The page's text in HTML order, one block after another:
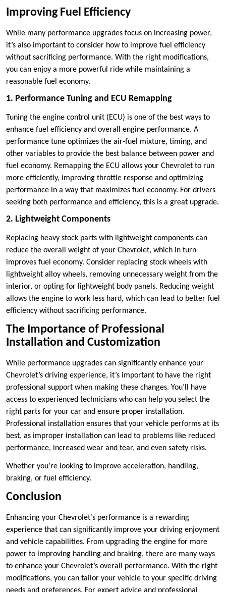
Improving Fuel Efficiency
While many performance upgrades focus on increasing power,
it’s also important to consider how to improve fuel efficiency
without sacrificing performance. With the right modifications,
you can enjoy a more powerful ride while maintaining a
reasonable fuel economy.
1. Performance Tuning and ECU Remapping
Tuning the engine control unit (ECU) is one of the best ways to
enhance fuel efficiency and overall engine performance. A
performance tune optimizes the air-fuel mixture, timing, and
other variables to provide the best balance between power and
fuel economy. Remapping the ECU allows your Chevrolet to run
more efficiently, improving throttle response and optimizing
performance in a way that maximizes fuel economy. For drivers
seeking both performance and efficiency, this is a great upgrade.
2. Lightweight Components
Replacing heavy stock parts with lightweight components can
reduce the overall weight of your Chevrolet, which in turn
improves fuel economy. Consider replacing stock wheels with
lightweight alloy wheels, removing unnecessary weight from the
interior, or opting for lightweight body panels. Reducing weight
allows the engine to work less hard, which can lead to better fuel
efficiency without sacrificing performance.
The Importance of Professional
Installation and Customization
While performance upgrades can significantly enhance your
Chevrolet’s driving experience, it’s important to have the right
professional support when making these changes. You’ll have
access to experienced technicians who can help you select the
right parts for your car and ensure proper installation.
Professional installation ensures that your vehicle performs at its
best, as improper installation can lead to problems like reduced
performance, increased wear and tear, and even safety risks.
Whether you’re looking to improve acceleration, handling,
braking, or fuel efficiency.
Conclusion
Enhancing your Chevrolet’s performance is a rewarding
experience that can significantly improve your driving enjoyment
and vehicle capabilities. From upgrading the engine for more
power to improving handling and braking, there are many ways
to enhance your Chevrolet’s overall performance. With the right
modifications, you can tailor your vehicle to your specific driving